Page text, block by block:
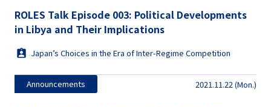
ROLES Talk Episode 003: Political Developments
in Libya and Their Implications
Japan’s Choices in the Era of Inter-Regime Competition
Announcements 2021.11.22 (Mon.)